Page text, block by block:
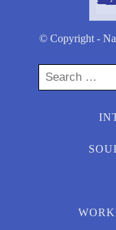
© Copyright -
Search
for: